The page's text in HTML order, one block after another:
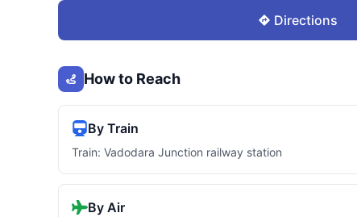
Directions
How to Reach
By Train
Train: Vadodara Junction railway station
By Air